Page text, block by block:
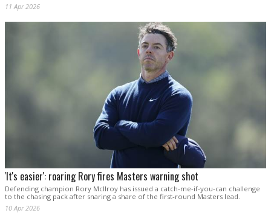
11 Apr 2026
'It's easier': roaring Rory fires Masters warning shot
Defending champion Rory McIlroy has issued a catch-me-if-you-can challenge
to the chasing pack after snaring a share of the first-round Masters lead.
10 Apr 2026